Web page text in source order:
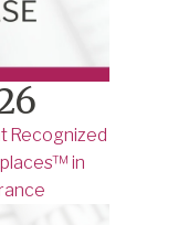
Recognized
in